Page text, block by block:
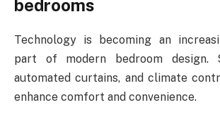
bedrooms
Technology is becoming an
part of modern bedroom design.
automated curtains, and climate
enhance comfort and convenience.